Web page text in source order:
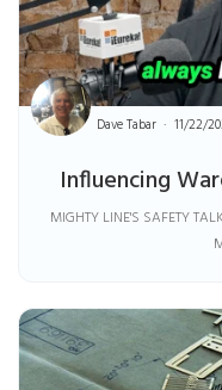
Influencing
Dave Tabar 11/22/
MIGHTY LINE'S SAFETY